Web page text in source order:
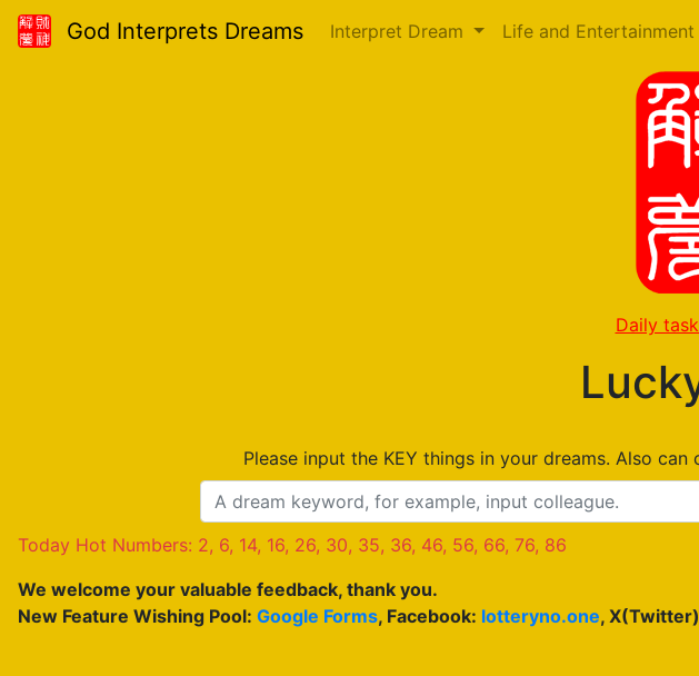
God Interprets Dreams Interpret Dream Life and Entertainment
Daily
Please input the KEY things in your dreams. Also can
Today Hot Numbers: 2, 6, 14, 16, 26, 30, 35, 36, 46, 56, 66, 76, 86
We welcome your valuable feedback, thank you.
New Feature Wishing Pool: Google Forms, Facebook: lotteryno.one,